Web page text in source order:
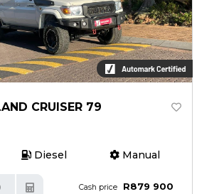
CRUISER 79
Diesel Manual
Cash price R879 900